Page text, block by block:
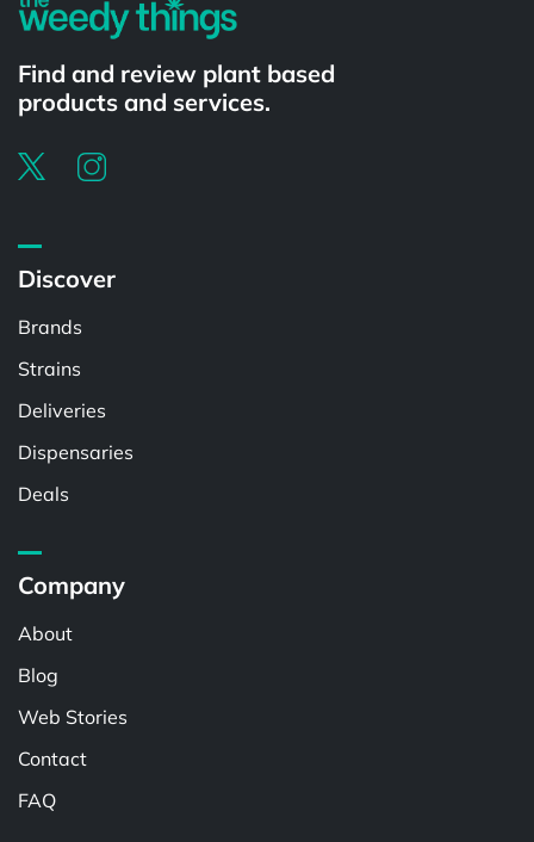
Find and review plant based
products and services.
Discover
Brands
Strains
Deliveries
Dispensaries
Deals
Company
About
Blog
Web Stories
Contact
FAQ